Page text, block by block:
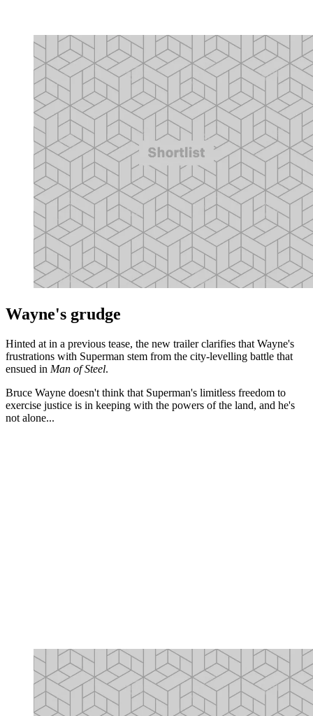
Wayne's grudge
Hinted at in a previous tease, the new trailer clarifies that Wayne's
frustrations with Superman stem from the city-levelling battle that
ensued in Man of Steel.
Bruce Wayne doesn't think that Superman's limitless freedom to
exercise justice is in keeping with the powers of the land, and he's
not alone...